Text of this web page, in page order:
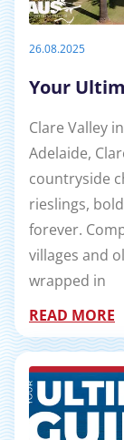
26.08.2025
Your
Clare Valley
Adelaide,
countryside
rieslings,
forever.
villages and
wrapped in
READ MORE